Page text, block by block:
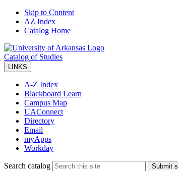
Skip to Content
AZ Index
Catalog Home
Catalog of Studies
LINKS
A-Z Index
Blackboard Learn
Campus Map
UAConnect
Directory
Email
myApps
Workday
Search catalog
Submit